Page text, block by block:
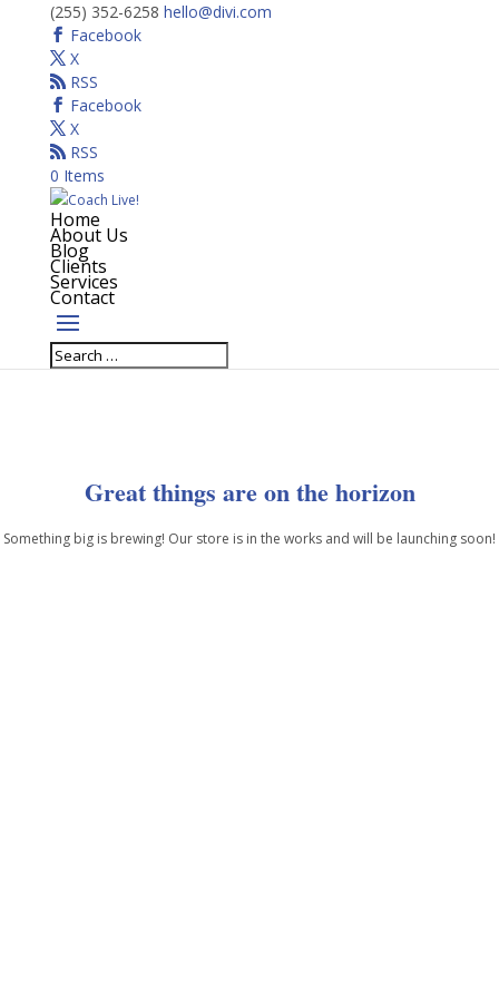
(255) 352-6258 hello@divi.com
Facebook
X
RSS
Facebook
X
RSS
0 Items
Home
About Us
Blog
Clients
Services
Contact
Great things are on the horizon
Something big is brewing! Our store is in the works and will be launching soon!